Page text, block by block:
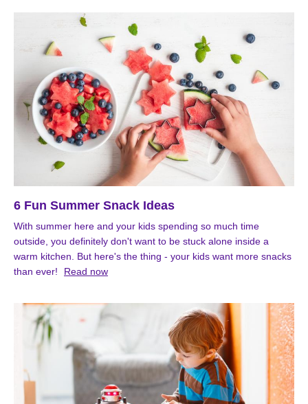
6 Fun Summer Snack Ideas
With summer here and your kids spending so much time
outside, you definitely don't want to be stuck alone inside a
warm kitchen. But here's the thing - your kids want more snacks
than ever!
Read now